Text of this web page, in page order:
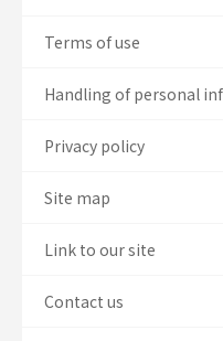
Terms of use
Handling of personal
Privacy policy
Site map
Link to our site
Contact us